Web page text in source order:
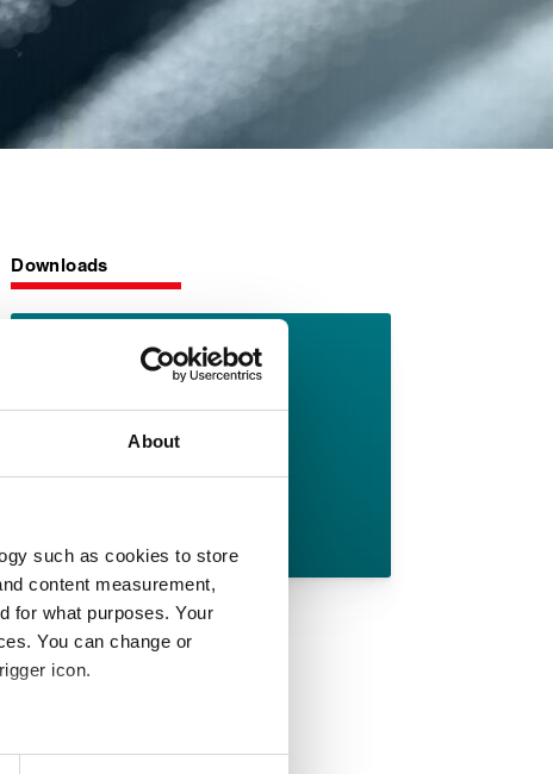
About
such as cookies to store
content measurement,
for what purposes. Your
You can change or
icon.
meters
Downloads
AF 69/90
datasheet
English pdf (4 MB)